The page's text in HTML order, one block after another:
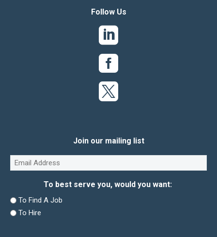
Follow Us
Join our mailing list
Email(Required)
To best serve you, would you want:
To Find A Job
To Hire